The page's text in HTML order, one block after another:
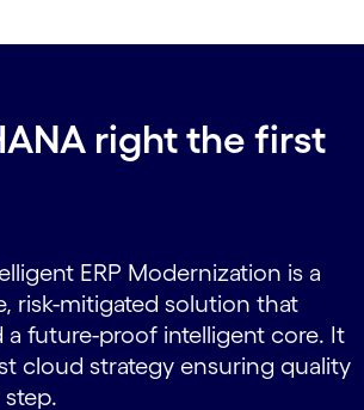
right the first
ERP Modernization is a
risk-mitigated solution that
a future-proof intelligent core. It
cloud strategy ensuring quality
step.